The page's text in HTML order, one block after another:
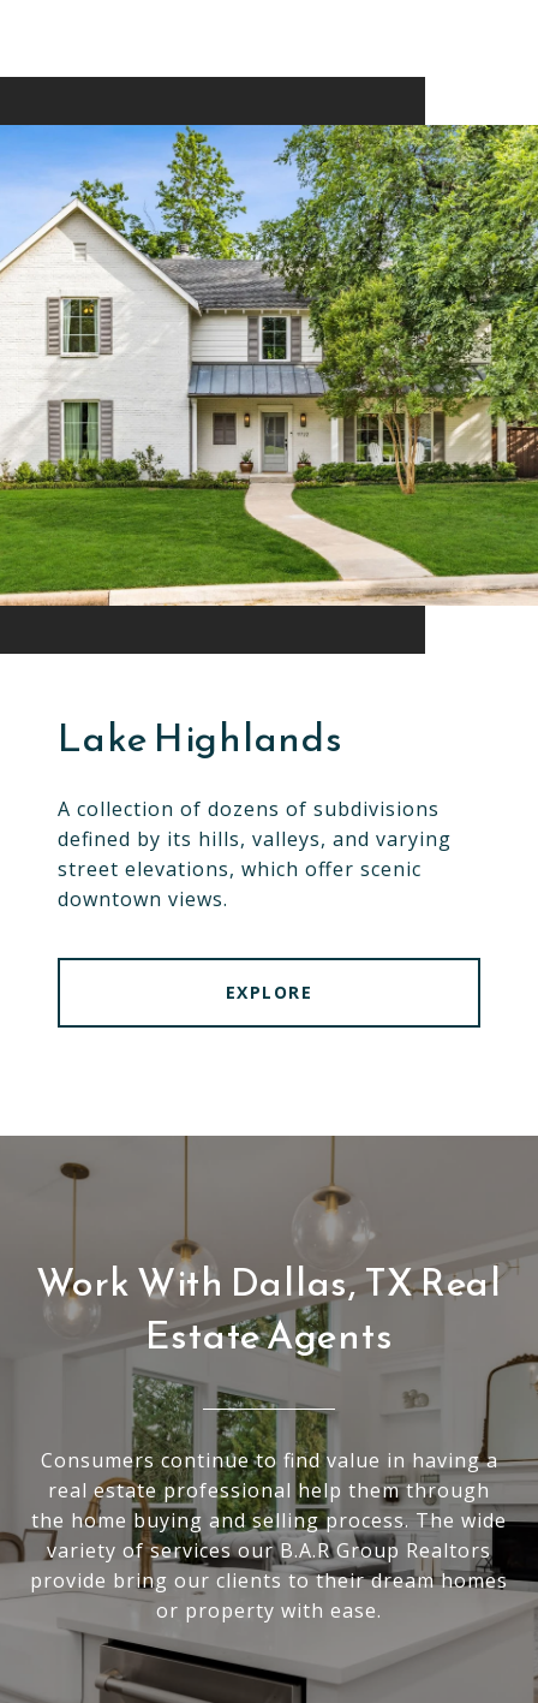
Lake Highlands
A collection of dozens of subdivisions
defined by its hills, valleys, and varying
street elevations, which offer scenic
downtown views.
EXPLORE
Work With Dallas, TX Real
Estate Agents
Consumers continue to find value in having a
real estate professional help them through
the home buying and selling process. The wide
variety of services our B.A.R Group Realtors
provide bring our clients to their dream homes
or property with ease.